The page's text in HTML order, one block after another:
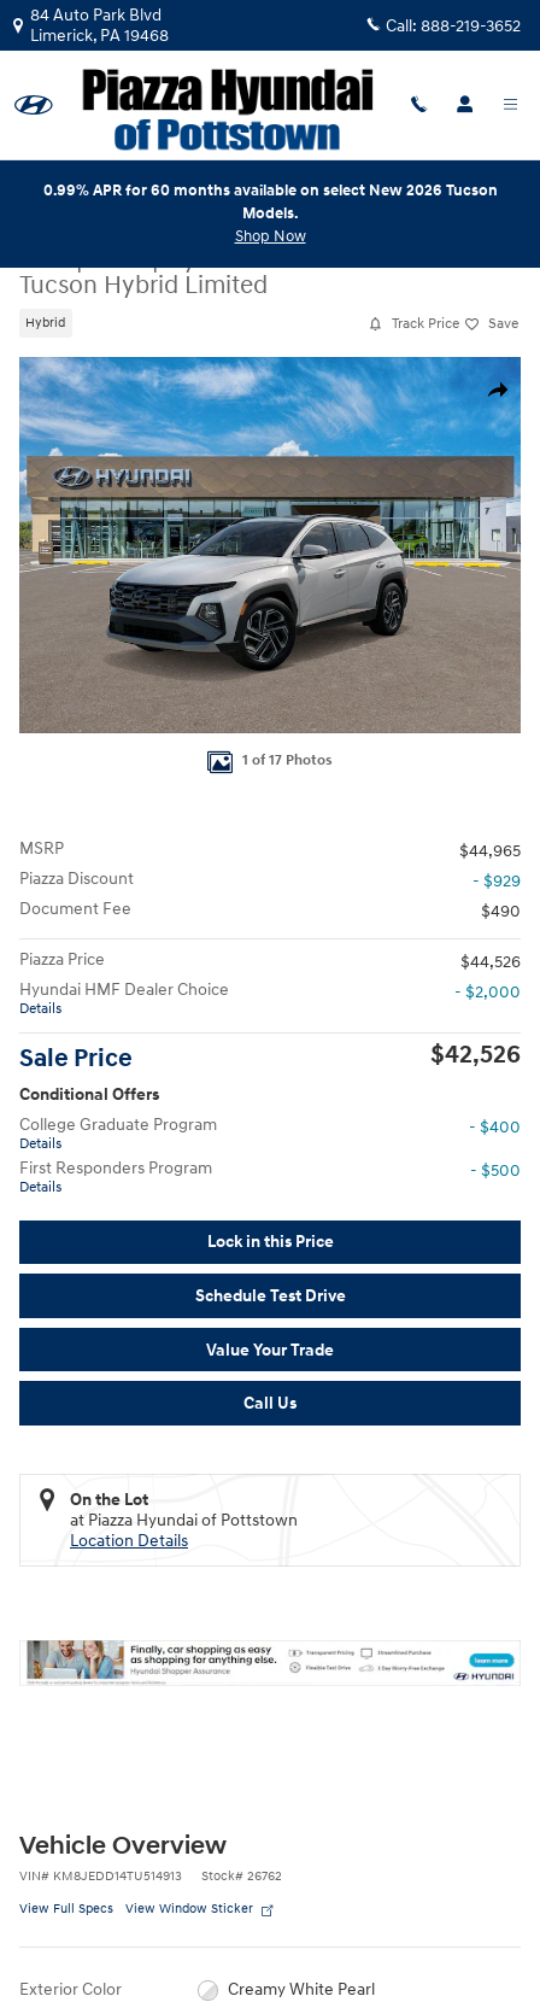
Skip to main content
84 Auto Park Blvd
Limerick, PA19468 Call: 888-219-3652
0.99% APR for 60 months available on select New 2026 Tucson
Models.
Shop Now
New|2026|Hyundai
Tucson Hybrid Limited
Hybrid Track Price Save
Share
New 2026 Hyundai Tucson Hybrid Limited SUV Photo 1 of 17
1 of 17 Photos
MSRP
$44,965
Piazza Discount
- $929
Document Fee
$490
Piazza Price
$44,526
Hyundai HMF Dealer Choice
Details
- $2,000
Sale Price $42,526
Conditional Offers
College Graduate Program
Details
- $400
First Responders Program
Details
- $500
Lock in this Price
Schedule Test Drive
Value Your Trade
Call Us
On the Lot
at Piazza Hyundai of Pottstown
Location Details
Vehicle Overview
VIN# KM8JEDD14TU514913 Stock# 26762
View Full Specs View Window Sticker
Exterior Color Creamy White Pearl